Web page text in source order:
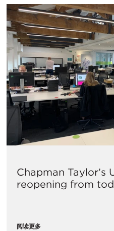
Chapman Taylor’s
reopening from
阅读更多